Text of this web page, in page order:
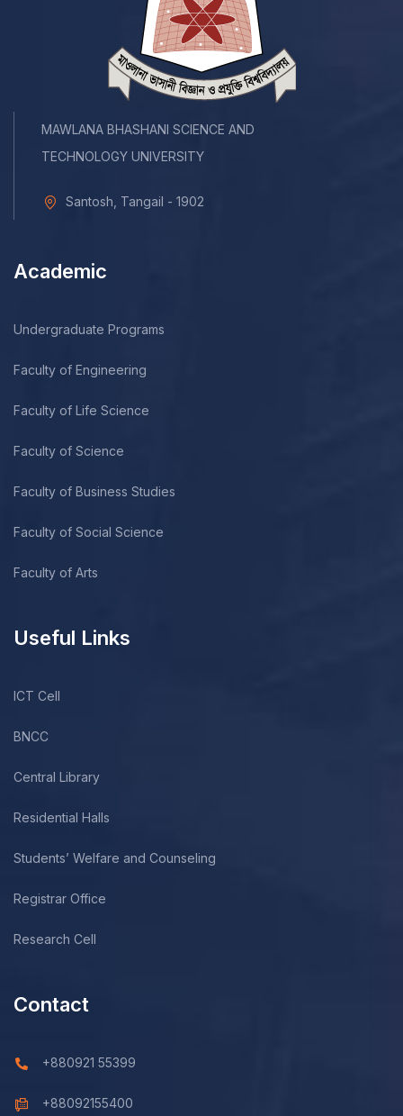
MAWLANA BHASHANI SCIENCE AND
TECHNOLOGY UNIVERSITY
Santosh, Tangail - 1902
Academic
Undergraduate Programs
Faculty of Engineering
Faculty of Life Science
Faculty of Science
Faculty of Business Studies
Faculty of Social Science
Faculty of Arts
Useful Links
ICT Cell
BNCC
Central Library
Residential Halls
Students’ Welfare and Counseling
Registrar Office
Research Cell
Contact
+880921 55399
+88092155400